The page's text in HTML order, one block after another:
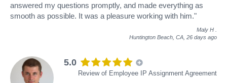
answered my questions promptly, and made everything as
smooth as possible. It was a pleasure working with him."
Maly H
Huntington Beach, CA, 26 days ago
5.0
Review of Employee IP Assignment Agreement